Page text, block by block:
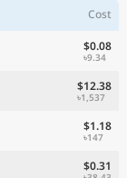
Cost
$0.08
৳9.34
$12.38
৳1,537
$1.18
৳147
$0.31